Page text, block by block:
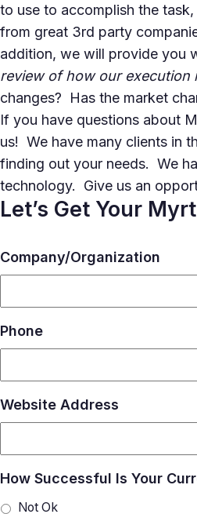
to use to accomplish the task,
from great 3rd party
addition, we will provide you
review of how our execution
changes? Has the market
If you have questions about
us! We have many clients in
finding out your needs. We
technology. Give us an
Let’s Get Your
Company/Organization
Phone
Website Address
How Successful Is Your
Not Ok